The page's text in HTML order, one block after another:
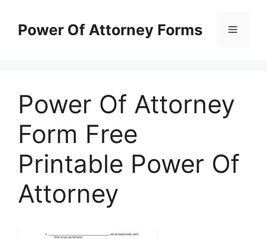
contentPower Of Attorney Forms Menu
Power Of Attorney
Form Free
Printable Power Of
Attorney